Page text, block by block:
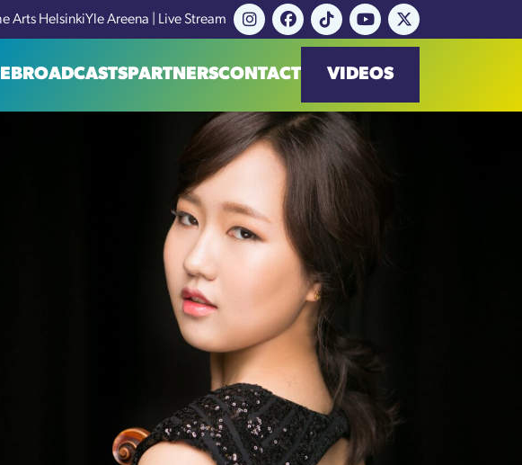
Arts HelsinkiYle Areena | Live Stream
BROADCASTSPARTNERSCONTACT VIDEOS